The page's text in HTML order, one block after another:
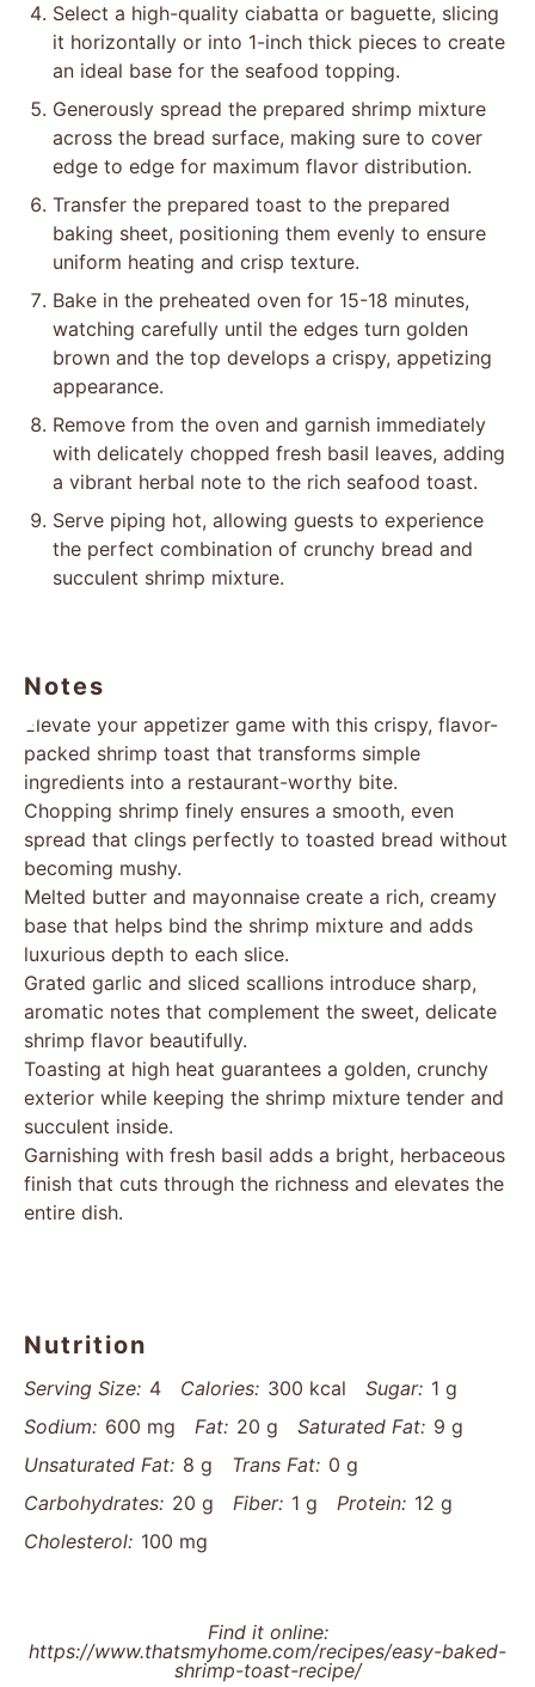
Select a high-quality ciabatta or baguette, slicing
it horizontally or into 1-inch thick pieces to create
an ideal base for the seafood topping.
Generously spread the prepared shrimp mixture
across the bread surface, making sure to cover
edge to edge for maximum flavor distribution.
Transfer the prepared toast to the prepared
baking sheet, positioning them evenly to ensure
uniform heating and crisp texture.
Bake in the preheated oven for 15-18 minutes,
watching carefully until the edges turn golden
brown and the top develops a crispy, appetizing
appearance.
Remove from the oven and garnish immediately
with delicately chopped fresh basil leaves, adding
a vibrant herbal note to the rich seafood toast.
Serve piping hot, allowing guests to experience
the perfect combination of crunchy bread and
succulent shrimp mixture.
Notes
Elevate your appetizer game with this crispy, flavor-
packed shrimp toast that transforms simple
ingredients into a restaurant-worthy bite.
Chopping shrimp finely ensures a smooth, even
spread that clings perfectly to toasted bread without
becoming mushy.
Melted butter and mayonnaise create a rich, creamy
base that helps bind the shrimp mixture and adds
luxurious depth to each slice.
Grated garlic and sliced scallions introduce sharp,
aromatic notes that complement the sweet, delicate
shrimp flavor beautifully.
Toasting at high heat guarantees a golden, crunchy
exterior while keeping the shrimp mixture tender and
succulent inside.
Garnishing with fresh basil adds a bright, herbaceous
finish that cuts through the richness and elevates the
entire dish.
Nutrition
Serving Size: 4 Calories: 300 kcal Sugar: 1 g
Sodium: 600 mg Fat: 20 g Saturated Fat: 9 g
Unsaturated Fat: 8 g Trans Fat: 0 g
Carbohydrates: 20 g Fiber: 1 g Protein: 12 g
Cholesterol: 100 mg
Find it online:
https://www.thatsmyhome.com/recipes/easy-baked-
shrimp-toast-recipe/